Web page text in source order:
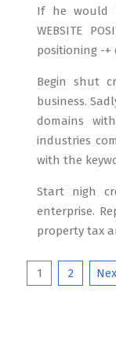
If he would
WEBSITE
positioning -
Begin shut
business.
domains
industries
with the
Start nigh
enterprise.
property tax
Posts
1 2